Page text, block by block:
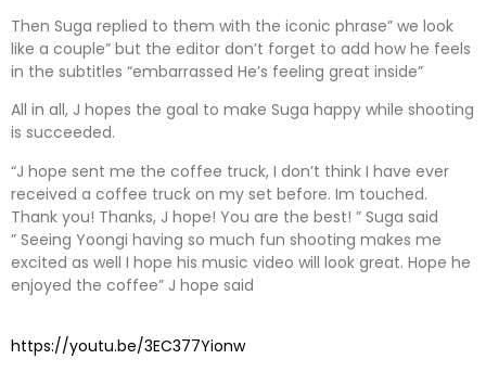
Then Suga replied to them with the iconic phrase” we look
like a couple” but the editor don’t forget to add how he feels
in the subtitles “embarrassed He’s feeling great inside”
All in all, J hopes the goal to make Suga happy while shooting
is succeeded.
“J hope sent me the coffee truck, I don’t think I have ever
received a coffee truck on my set before. Im touched.
Thank you! Thanks, J hope! You are the best! ” Suga said
” Seeing Yoongi having so much fun shooting makes me
excited as well I hope his music video will look great. Hope he
enjoyed the coffee” J hope said
https://youtu.be/3EC377Yionw